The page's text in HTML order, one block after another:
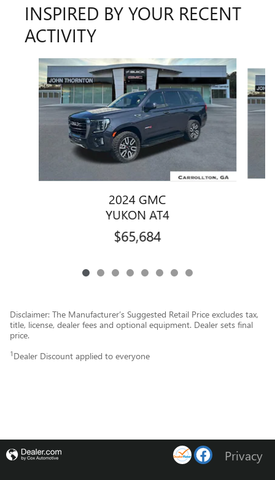
INSPIRED BY YOUR RECENT
ACTIVITY
Slide 1 of 8
2024 GMC
YUKON AT4
$65,684
Disclaimer: The Manufacturer’s Suggested Retail Price excludes tax,
title, license, dealer fees and optional equipment. Dealer sets final
price.
1 Dealer Discount applied to everyone
Privacy